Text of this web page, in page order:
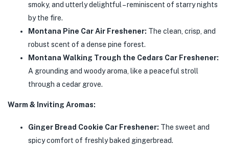
smoky, and utterly delightful – reminiscent of starry nights
by the fire.
Montana Pine Car Air Freshener: The clean, crisp, and
robust scent of a dense pine forest.
Montana Walking Trough the Cedars Car Freshener:
A grounding and woody aroma, like a peaceful stroll
through a cedar grove.
Warm & Inviting Aromas:
Ginger Bread Cookie Car Freshener: The sweet and
spicy comfort of freshly baked gingerbread.